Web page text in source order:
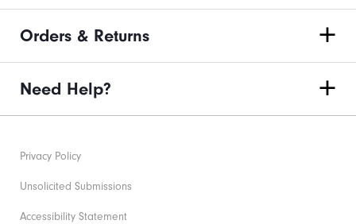
Orders & Returns
Need Help?
Privacy Policy
Unsolicited Submissions
Accessibility Statement